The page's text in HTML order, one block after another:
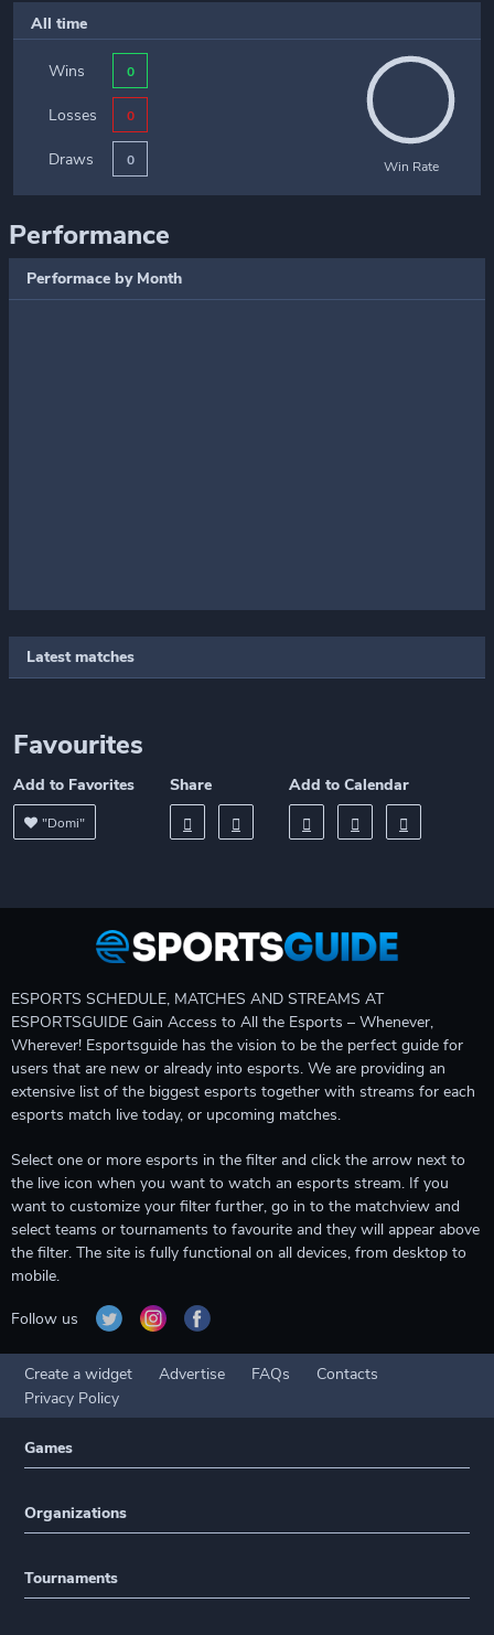
All time
Wins 0
Losses 0
Draws 0 Win Rate
Performance
Performace by Month
Latest matches
Favourites
Add to Favorites
"Domi"
Share Add to Calendar
ESPORTS SCHEDULE, MATCHES AND STREAMS AT
ESPORTSGUIDE Gain Access to All the Esports – Whenever,
Wherever! Esportsguide has the vision to be the perfect guide for
users that are new or already into esports. We are providing an
extensive list of the biggest esports together with streams for each
esports match live today, or upcoming matches.
Select one or more esports in the filter and click the arrow next to
the live icon when you want to watch an esports stream. If you
want to customize your filter further, go in to the matchview and
select teams or tournaments to favourite and they will appear above
the filter. The site is fully functional on all devices, from desktop to
mobile.
Follow us
Create a widget Advertise FAQs
Contacts
Privacy Policy
Games
Organizations
Tournaments